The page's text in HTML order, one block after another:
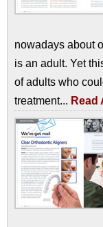
nowadays about
is an adult. Yet
of adults who
treatment... Read